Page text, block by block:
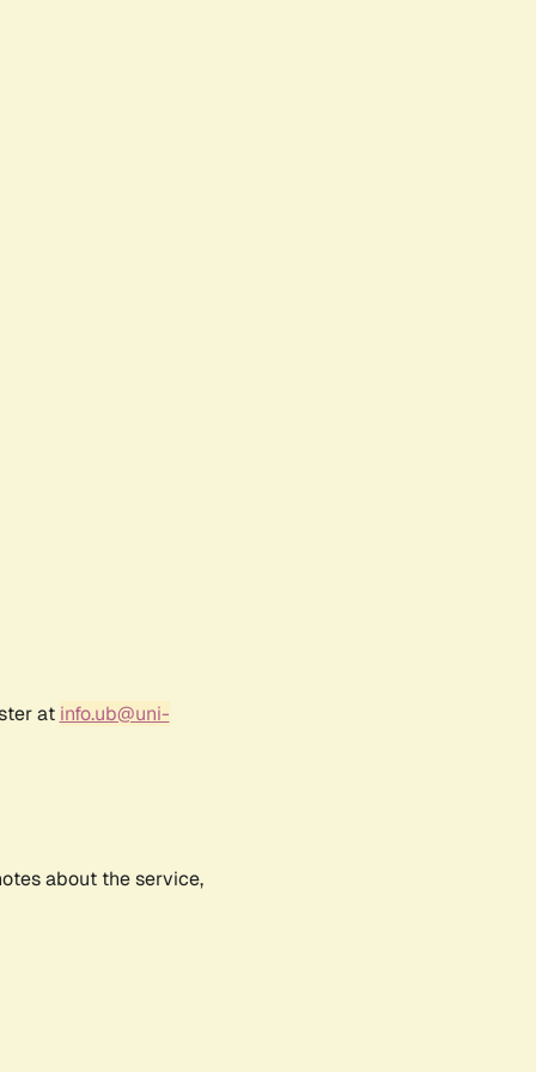
at info.ub@uni-
about the service,